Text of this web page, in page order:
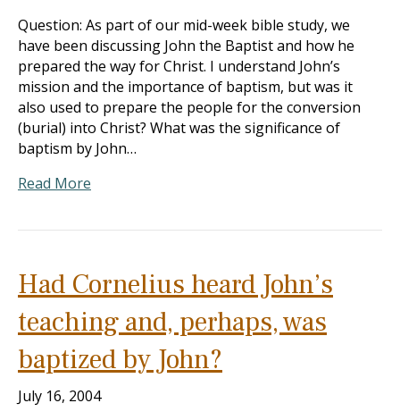
Question: As part of our mid-week bible study, we
have been discussing John the Baptist and how he
prepared the way for Christ. I understand John’s
mission and the importance of baptism, but was it
also used to prepare the people for the conversion
(burial) into Christ? What was the significance of
baptism by John…
Read More
Had Cornelius heard John’s
teaching and, perhaps, was
baptized by John?
July 16, 2004